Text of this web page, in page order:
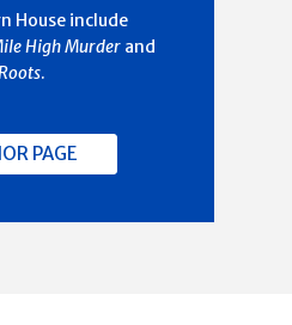
House include
High Murder and
.
PAGE